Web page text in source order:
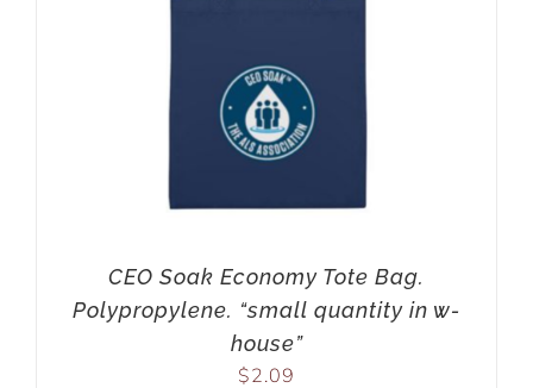
CEO Soak Economy Tote Bag.
Polypropylene. “small quantity in w-
house”
$2.09